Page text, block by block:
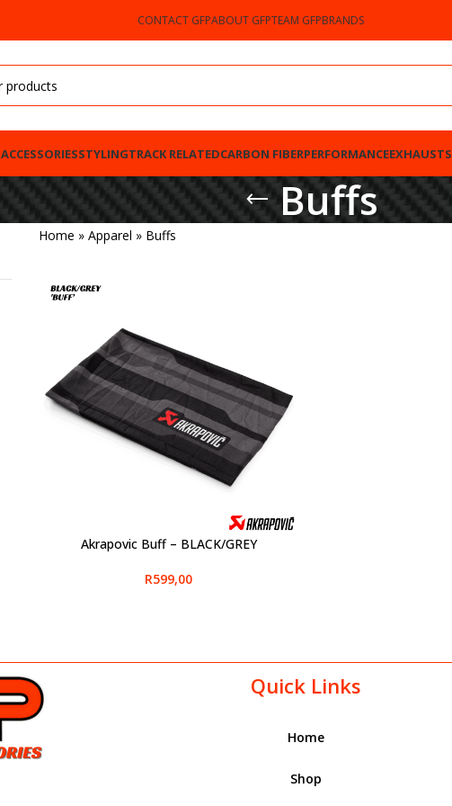
CONTACT GFPABOUT GFPTEAM GFPBRANDS
ACCESSORIESSTYLINGTRACK RELATEDCARBON FIBERPERFORMANCEEXHAUSTS
Buffs
Home » Apparel » Buffs
ADD TO CARTAkrapovic Buff – BLACK/GREY
R599,00
Quick Links
Home
Shop